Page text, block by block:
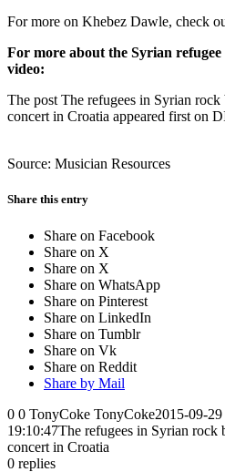
For more on Khebez Dawle, check
For more about the Syrian
video:
The post The refugees in Syrian
concert in Croatia appeared first on
Source: Musician Resources
Share this entry
Share on Facebook
Share on X
Share on X
Share on WhatsApp
Share on Pinterest
Share on LinkedIn
Share on Tumblr
Share on Vk
Share on Reddit
Share by Mail
0 0 TonyCoke TonyCoke2015-09-
19:10:47The refugees in Syrian rock
concert in Croatia
0 replies